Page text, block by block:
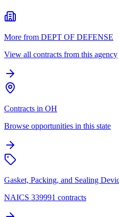
More from DEPT OF DEFENSE
View all contracts from this agency
Contracts in OH
Browse opportunities in this state
Gasket, Packing, and Sealing
NAICS 339991 contracts